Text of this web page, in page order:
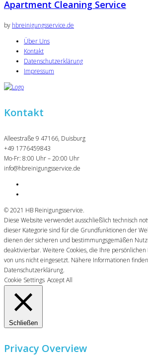
Apartment Cleaning Service
by hbreinigungsservice.de
Über Uns
Kontakt
Datenschutzerklärung
Impressum
Kontakt
Alleestraße 9 47166, Duisburg
+49 1776459843
Mo-Fr: 8:00 Uhr – 20:00 Uhr
info@hbreinigungsservice.de
© 2021 HB Reinigungsservice.
Diese Website verwendet ausschließlich technisch
dieser Kategorie sind für die Grundfunktionen der
dienen der sicheren und bestimmungsgemäßen
deaktivierbar. Weitere Cookies, die Ihre
von uns nicht eingesetzt. Nähere Informationen
Datenschutzerklärung.
Cookie Settings Accept All
Schließen
Privacy Overview